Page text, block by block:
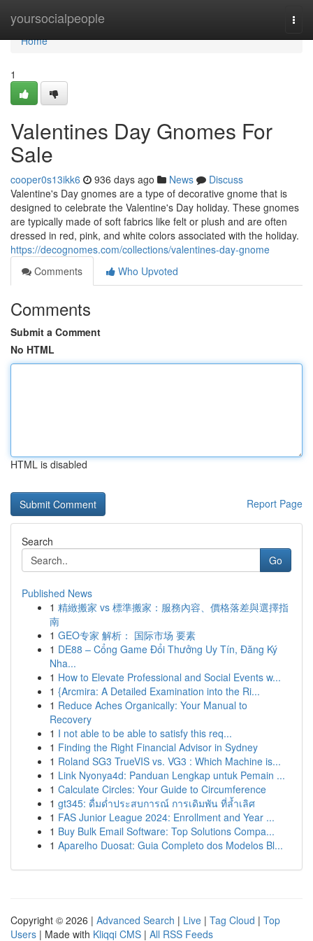
yoursocialpeople
Home
Home
1
Valentines Day Gnomes For
Sale
cooper0s13ikk6 936 days ago News
Discuss
Valentine's Day gnomes are a type of decorative gnome that is
designed to celebrate the Valentine's Day holiday. These gnomes
are typically made of soft fabrics like felt or plush and are often
dressed in red, pink, and white colors associated with the holiday.
https://decognomes.com/collections/valentines-day-gnome
Comments
Who Upvoted
Comments
Submit a Comment
No HTML
HTML is disabled
Report Page
Search
Go
Published News
1 精緻搬家 vs 標準搬家：服務內容、價格落差與選擇指
南
1 GEO专家 解析： 国际市场 要素
1 DE88 – Cổng Game Đổi Thưởng Uy Tín, Đăng Ký
Nha...
1 How to Elevate Professional and Social Events w...
1 {Arcmira: A Detailed Examination into the Ri...
1 Reduce Aches Organically: Your Manual to
Recovery
1 I not able to be able to satisfy this req...
1 Finding the Right Financial Advisor in Sydney
1 Roland SG3 TrueVIS vs. VG3 : Which Machine is...
1 Link Nyonya4d: Panduan Lengkap untuk Pemain ...
1 Calculate Circles: Your Guide to Circumference
1 gt345: ดื่มด่ำประสบการณ์ การเดิมพัน ที่ล้ำเลิศ
1 FAS Junior League 2024: Enrollment and Year ...
1 Buy Bulk Email Software: Top Solutions Compa...
1 Aparelho Duosat: Guia Completo dos Modelos Bl...
Copyright © 2026 | Advanced Search | Live | Tag Cloud | Top
Users | Made with Kliqqi CMS | All RSS Feeds